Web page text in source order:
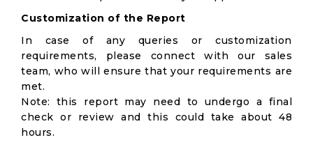
Customization of the Report
In case of any queries or customization
requirements, please connect with our sales
team, who will ensure that your requirements are
met.
Note: this report may need to undergo a final
check or review and this could take about 48
hours.